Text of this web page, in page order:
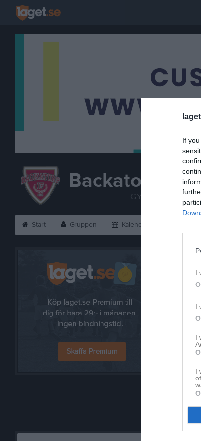
If
I
I
I
I
Backatorp IF
GYMNASTIK
Start Gruppen Kalender